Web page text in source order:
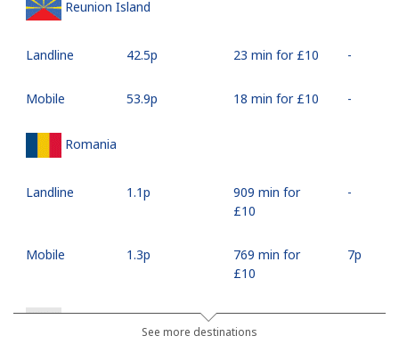
Reunion Island
Landline ⁦42.5p⁩ 23 min for ⁦£10⁩ -
Mobile ⁦53.9p⁩ 18 min for ⁦£10⁩ -
Romania
Landline ⁦1.1p⁩
909 min for
⁦£10⁩
-
Mobile ⁦1.3p⁩
769 min for
⁦£10⁩
⁦7p⁩
Russia
See more destinations